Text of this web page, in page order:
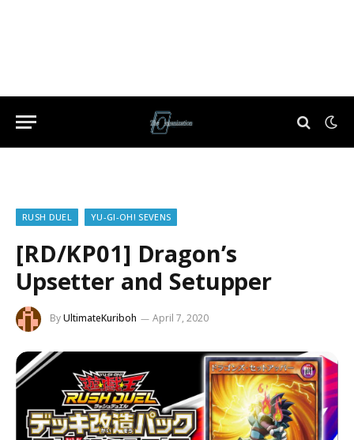
RUSH DUEL YU-GI-OH! SEVENS
[RD/KP01] Dragon’s
Upsetter and Setupper
ByUltimateKuriboh April 7, 2020